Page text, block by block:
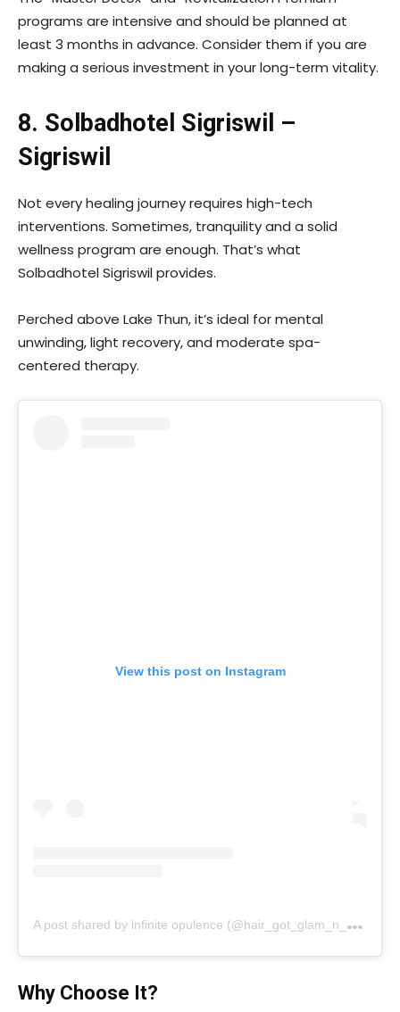
programs are intensive and should be planned at
least 3 months in advance. Consider them if you are
making a serious investment in your long-term vitality.
8. Solbadhotel Sigriswil –
Sigriswil
Not every healing journey requires high-tech
interventions. Sometimes, tranquility and a solid
wellness program are enough. That’s what
Solbadhotel Sigriswil provides.
Perched above Lake Thun, it’s ideal for mental
unwinding, light recovery, and moderate spa-
centered therapy.
View this post on Instagram
A
post shared by infinite opulence (@hair_got_glam_n_she_nails_it)
Why Choose It?